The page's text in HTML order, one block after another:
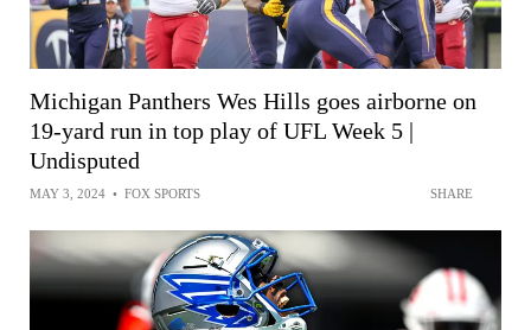
Michigan Panthers Wes Hills goes airborne on
19-yard run in top play of UFL Week 5 |
Undisputed
MAY 3, 2024 • FOX SPORTS SHARE